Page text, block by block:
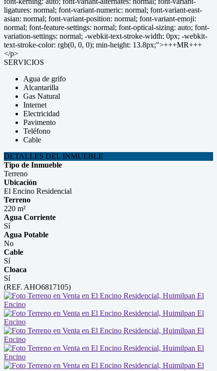
SERVICIOS
Agua de grifo
Alcantarilla
Gas Natural
Internet
Electricidad
Pavimento
Teléfono
Cable
DETALLES DEL INMUEBLE
Tipo de Inmueble
Terreno
Ubicación
El Encino Residencial
Terreno
220 m²
Agua Corriente
Sí
Agua Potable
No
Cable
Sí
Cloaca
Sí
(REF. AHO6817105)